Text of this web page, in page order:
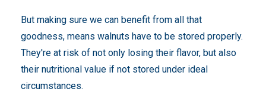
But making sure we can benefit from all that
goodness, means walnuts have to be stored properly.
They're at risk of not only losing their flavor, but also
their nutritional value if not stored under ideal
circumstances.